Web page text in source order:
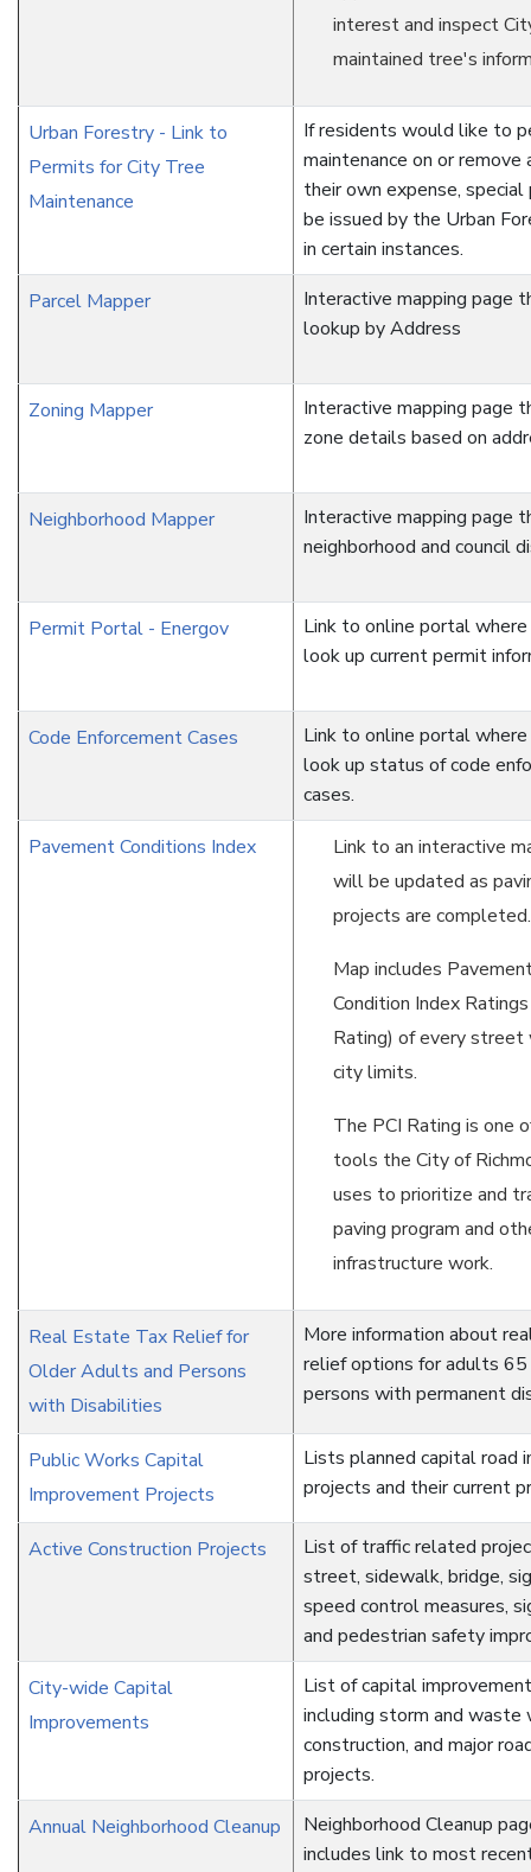
interest and inspect
maintained tree's
Urban Forestry - Link to
Permits for City Tree
Maintenance
If residents would like to
maintenance on or
their own expense,
be issued by the Urban
in certain instances.
Parcel Mapper
Interactive mapping page
lookup by Address
Zoning Mapper
Interactive mapping page
zone details based on
Neighborhood Mapper
Interactive mapping page
neighborhood and council
Permit Portal - Energov
Link to online portal where
look up current permit
Code Enforcement Cases
Link to online portal where
look up status of code
cases.
Pavement Conditions Index
Link to an interactive
will be updated as
projects are completed.
Map includes
Condition Index
Rating) of every street
city limits.
The PCI Rating is one
tools the City of
uses to prioritize and
paving program and
infrastructure work.
Real Estate Tax Relief for
Older Adults and Persons
with Disabilities
More information about
relief options for adults
persons with permanent
Public Works Capital
Improvement Projects
Lists planned capital road
projects and their current
Active Construction Projects
List of traffic related
street, sidewalk, bridge,
speed control measures,
and pedestrian safety
City-wide Capital
Improvements
List of capital
including storm and waste
construction, and major
projects.
Annual Neighborhood Cleanup
Neighborhood Cleanup
includes link to most